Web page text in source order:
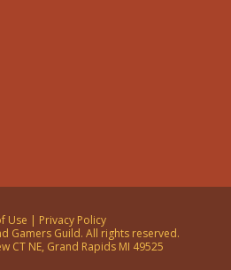
Use | Privacy Policy
Gamers Guild. All rights reserved.
CT NE, Grand Rapids MI 49525